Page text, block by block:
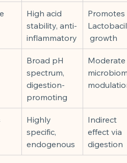
High acid
stability, anti-
inflammatory
Promotes
growth
Broad pH
spectrum,
digestion-
promoting
Moderate
Highly
specific,
endogenous
Indirect
effect via
digestion